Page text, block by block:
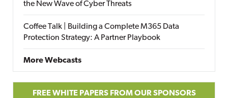
the New Wave of Cyber Threats
Coffee Talk | Building a Complete M365 Data
Protection Strategy: A Partner Playbook
More Webcasts
FREE WHITE PAPERS FROM OUR SPONSORS